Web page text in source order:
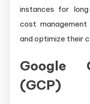
instances for
cost
and optimize their
Google
(GCP)